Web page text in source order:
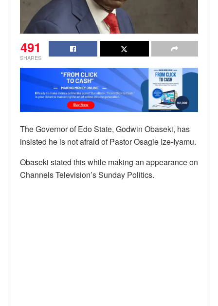
491
SHARES
The Governor of Edo State, Godwin Obaseki, has
insisted he is not afraid of Pastor Osagie Ize-Iyamu.
Obaseki stated this while making an appearance on
Channels Television’s Sunday Politics.